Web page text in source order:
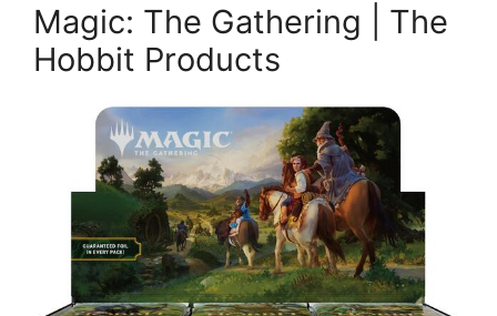
Magic: The Gathering | The
Hobbit Products